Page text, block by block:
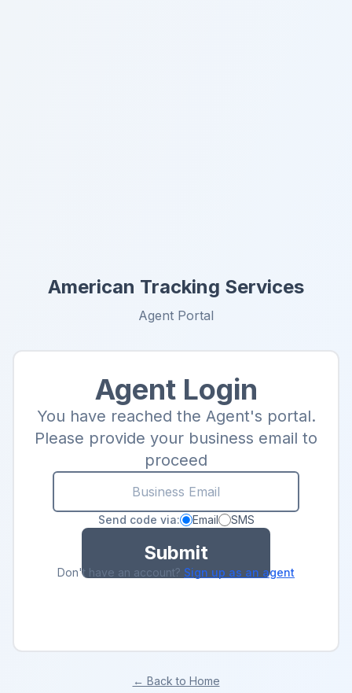
American Tracking Services
Agent Portal
Agent Login
You have reached the Agent's portal.
Please provide your business email to
proceed
Send code via: Email SMS
Submit
Don't have an account? Sign up as an agent
← Back to Home